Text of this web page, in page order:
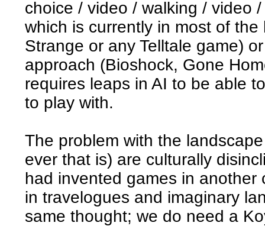
choice / video / walking / video
which is currently in most of
Strange or any Telltale game)
approach (Bioshock, Gone
requires leaps in AI to be able
to play with.
The problem with the
ever that is) are culturally
had invented games in
in travelogues and imaginary
same thought; we do need a